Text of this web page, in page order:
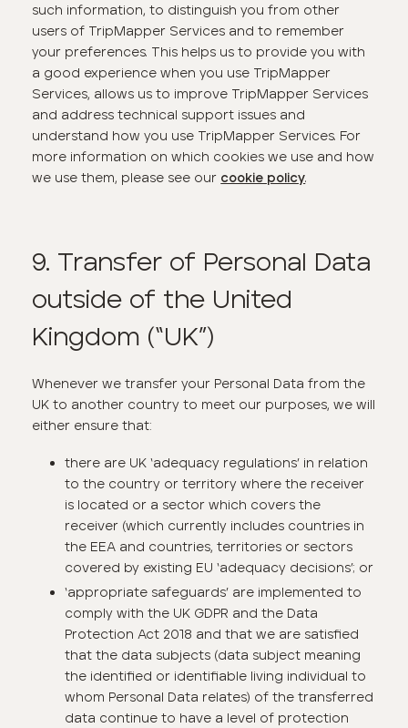
such information, to distinguish you from other
users of TripMapper Services and to remember
your preferences. This helps us to provide you with
a good experience when you use TripMapper
Services, allows us to improve TripMapper Services
and address technical support issues and
understand how you use TripMapper Services. For
more information on which cookies we use and how
we use them, please see our cookie policy.
9. Transfer of Personal Data
outside of the United
Kingdom (“UK”)
Whenever we transfer your Personal Data from the
UK to another country to meet our purposes, we will
either ensure that:
there are UK ‘adequacy regulations’ in relation
to the country or territory where the receiver
is located or a sector which covers the
receiver (which currently includes countries in
the EEA and countries, territories or sectors
covered by existing EU ‘adequacy decisions’; or
‘appropriate safeguards’ are implemented to
comply with the UK GDPR and the Data
Protection Act 2018 and that we are satisfied
that the data subjects (data subject meaning
the identified or identifiable living individual to
whom Personal Data relates) of the transferred
data continue to have a level of protection